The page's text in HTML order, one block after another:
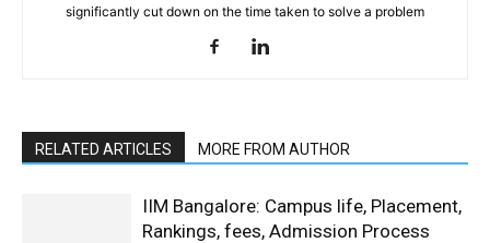
significantly cut down on the time taken to solve a problem
RELATED ARTICLES MORE FROM AUTHOR
IIM Bangalore: Campus life, Placement,
Rankings, fees, Admission Process